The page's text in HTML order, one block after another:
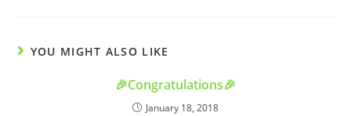
YOU MIGHT ALSO LIKE
🎉Congratulations🎉
January 18, 2018